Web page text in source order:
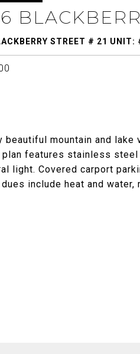
STREET # 21 UNIT:
beautiful mountain and
features stainless steel
light. Covered carport
dues include heat and